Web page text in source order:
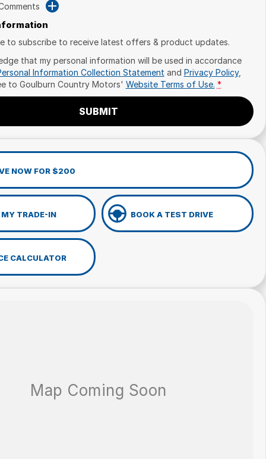
to subscribe to receive latest offers & product updates.
that my personal information will be used in accordance
Information Collection Statement and Privacy Policy,
to Goulburn Country Motors' Website Terms of Use. *
SUBMIT
NOW FOR $200
TRADE-IN BOOK A TEST DRIVE
CALCULATOR